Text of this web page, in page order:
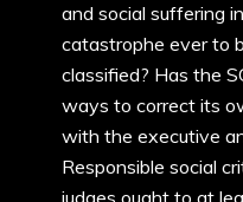
and social suffering
catastrophe ever to
classified? Has the
ways to correct its
with the executive
Responsible social
judges ought to at